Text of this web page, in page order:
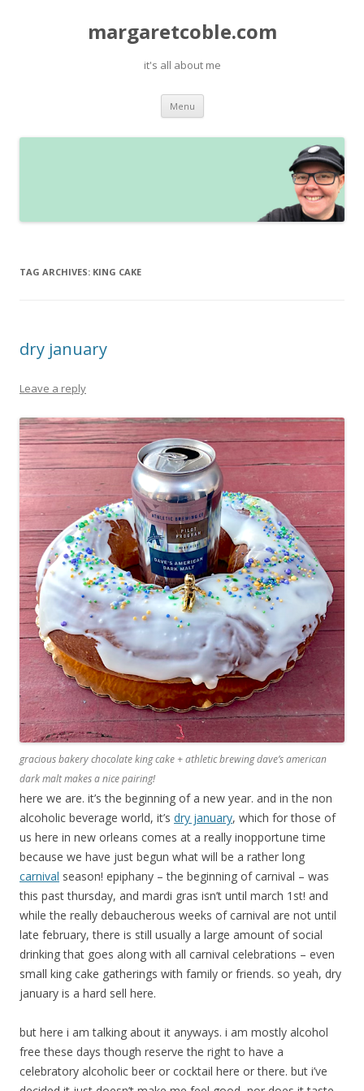
margaretcoble.com
it's all about me
Menu Skip
content
TAG ARCHIVES: KING CAKE
dry january
Leave a reply
gracious bakery chocolate king cake + athletic brewing dave’s american
dark malt makes a nice pairing!
here we are. it’s the beginning of a new year. and in the non
alcoholic beverage world, it’s dry january, which for those of
us here in new orleans comes at a really inopportune time
because we have just begun what will be a rather long
carnival season! epiphany – the beginning of carnival – was
this past thursday, and mardi gras isn’t until march 1st! and
while the really debaucherous weeks of carnival are not until
late february, there is still usually a large amount of social
drinking that goes along with all carnival celebrations – even
small king cake gatherings with family or friends. so yeah, dry
january is a hard sell here.
but here i am talking about it anyways. i am mostly alcohol
free these days though reserve the right to have a
celebratory alcoholic beer or cocktail here or there. but i’ve